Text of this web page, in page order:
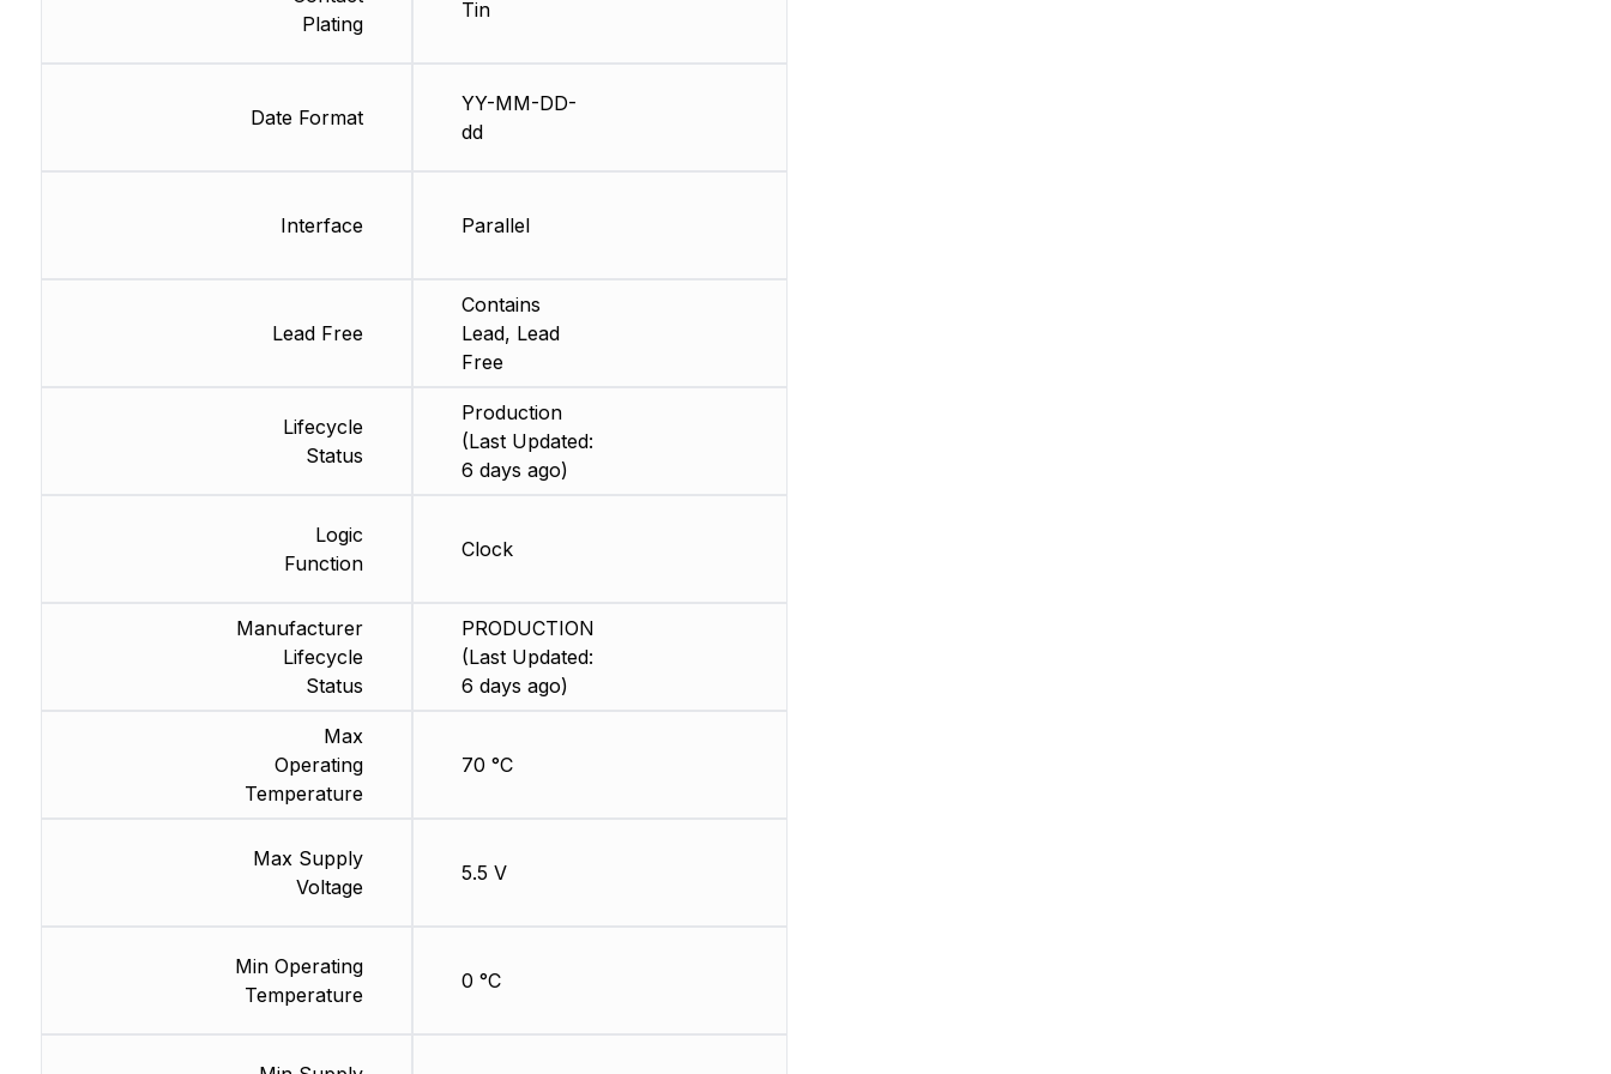
Plating
Date Format
Interface
Lead Free
Lifecycle
Status
Logic
Function
Manufacturer
Lifecycle
Status
Max
Operating
Temperature
Max Supply
Voltage
Min Operating
Temperature
Tin
YY-MM-DD-
dd
Parallel
Contains
Lead, Lead
Free
Production
(Last Updated:
6 days ago)
Clock
PRODUCTION
(Last Updated:
6 days ago)
70 °C
5.5 V
0 °C